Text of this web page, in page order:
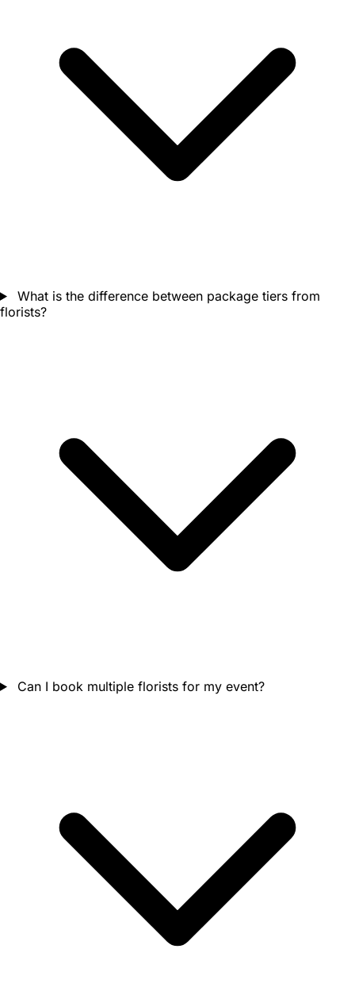
What is the difference between package tiers from
florists?
Can I book multiple florists for my event?